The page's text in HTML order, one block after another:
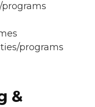
programs
&